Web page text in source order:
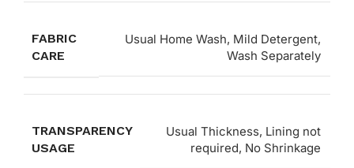
FABRIC
CARE
Usual Home Wash, Mild Detergent,
Wash Separately
TRANSPARENCY
USAGE
Usual Thickness, Lining not
required, No Shrinkage